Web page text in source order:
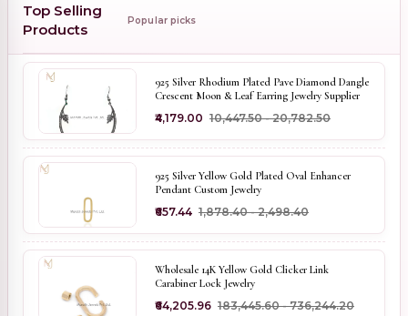
Top Selling
Products
Popular picks
925 Silver Rhodium Plated Pave Diamond Dangle
Crescent Moon & Leaf Earring Jewelry Supplier
₹4,179.00 ₹10,447.50 - ₹20,782.50
925 Silver Yellow Gold Plated Oval Enhancer
Pendant Custom Jewelry
₹657.44 ₹1,878.40 - ₹2,498.40
Wholesale 14K Yellow Gold Clicker Link
Carabiner Lock Jewelry
₹64,205.96 ₹183,445.60 - ₹736,244.20